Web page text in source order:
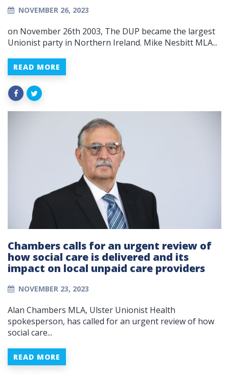
NOVEMBER 26, 2023
on November 26th 2003, The DUP became the largest
Unionist party in Northern Ireland. Mike Nesbitt MLA...
READ MORE
Chambers calls for an urgent review of
how social care is delivered and its
impact on local unpaid care providers
NOVEMBER 23, 2023
Alan Chambers MLA, Ulster Unionist Health
spokesperson, has called for an urgent review of how
social care...
READ MORE